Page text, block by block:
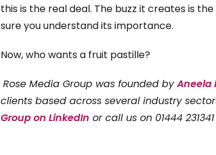
this is the real deal. The buzz it creates is
sure you understand its importance.
Now, who wants a fruit pastille?
Rose Media Group was founded byAneela
clients based across several industry
Group on LinkedIn or call us on 01444 231341